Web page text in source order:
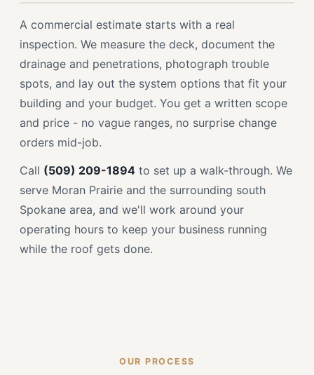
A commercial estimate starts with a real
inspection. We measure the deck, document the
drainage and penetrations, photograph trouble
spots, and lay out the system options that fit your
building and your budget. You get a written scope
and price - no vague ranges, no surprise change
orders mid-job.
Call (509) 209-1894 to set up a walk-through. We
serve Moran Prairie and the surrounding south
Spokane area, and we'll work around your
operating hours to keep your business running
while the roof gets done.
OUR PROCESS